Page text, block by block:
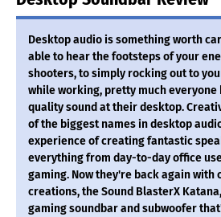
Desktop audio is something worth
able to hear the footsteps of your
shooters, to simply rocking out to
while working, pretty much everyone
quality sound at their desktop.
of the biggest names in desktop
experience of creating fantastic
everything from day-to-day office
gaming. Now they're back again with
creations, the Sound BlasterX
gaming soundbar and subwoofer